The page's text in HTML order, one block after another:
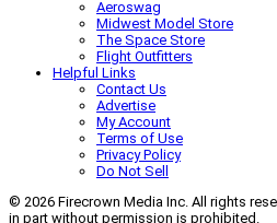
Aeroswag
Midwest Model Store
The Space Store
Flight Outfitters
Helpful Links
Contact Us
Advertise
My Account
Terms of Use
Privacy Policy
Do Not Sell
© 2026 Firecrown Media Inc. All rights
in part without permission is prohibited.